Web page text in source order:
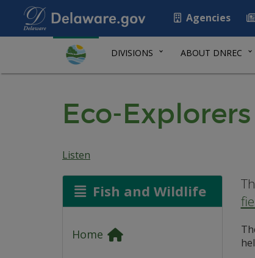
Agencies
DIVISIONS ABOUT DNREC
Eco-
Listen
Fish and Wildlife
Home